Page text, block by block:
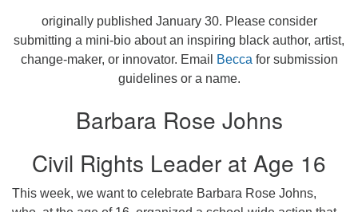
originally published January 30. Please consider
submitting a mini-bio about an inspiring black author, artist,
change-maker, or innovator. Email
Becca for submission
guidelines or a name.
Barbara Rose Johns
Civil Rights Leader at Age 16
This week, we want to celebrate Barbara Rose Johns,